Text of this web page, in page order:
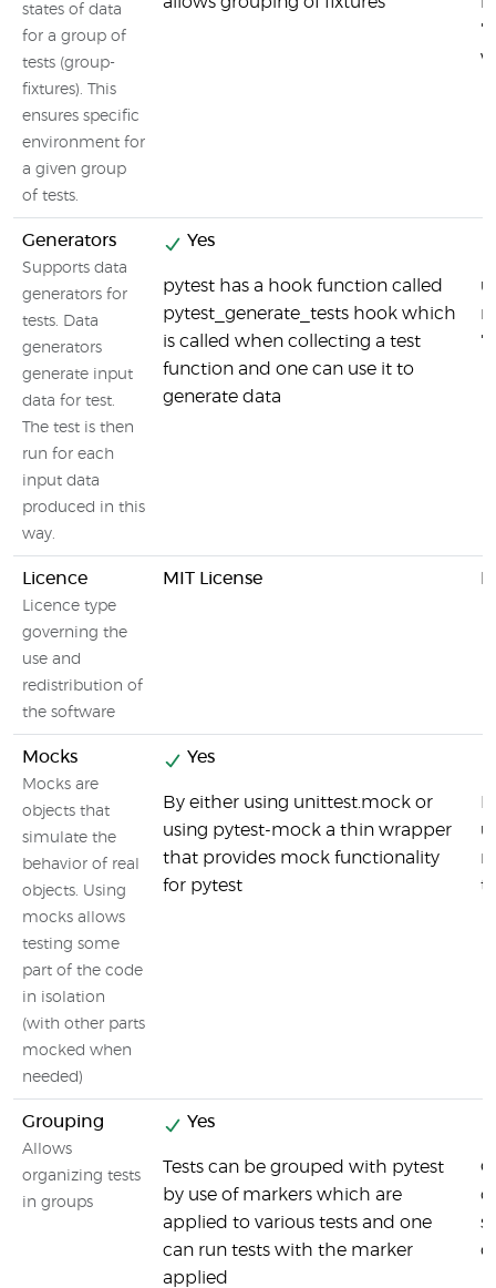
states of data
for a group of
tests (group-
fixtures). This
ensures specific
environment for
a given group
of tests.
Generators
Supports data
generators for
tests. Data
generators
generate input
data for test.
The test is then
run for each
input data
produced in this
way.
Yes
pytest has a hook function called
pytest_generate_tests hook which
is called when collecting a test
function and one can use it to
generate data
Licence
Licence type
governing the
use and
redistribution of
the software
MIT License
Mocks
Mocks are
objects that
simulate the
behavior of real
objects. Using
mocks allows
testing some
part of the code
in isolation
(with other parts
mocked when
needed)
Yes
By either using unittest.mock or
using pytest-mock a thin wrapper
that provides mock functionality
for pytest
Grouping
Allows
organizing tests
in groups
Yes
Tests can be grouped with pytest
by use of markers which are
applied to various tests and one
can run tests with the marker
applied